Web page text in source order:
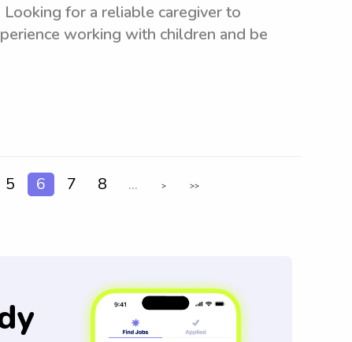
for a reliable caregiver to
working with children and be
5 6 7 8 ... > >>